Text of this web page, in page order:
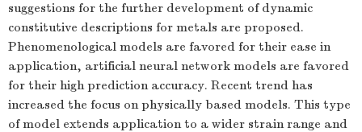
suggestions for the further development of dynamic
constitutive descriptions for metals are proposed.
Phenomenological models are favored for their ease in
application, artificial neural network models are favored
for their high prediction accuracy. Recent trend has
increased the focus on physically based models. This type
of model extends application to a wider strain range and